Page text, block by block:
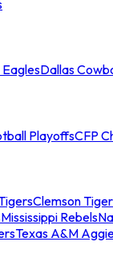
Dallas
PlayoffsCFP
Clemson
Mississippi Rebels
Texas A&M